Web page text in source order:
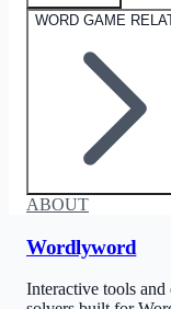
WORD GAME
ABOUT
Wordlyword
Interactive tools